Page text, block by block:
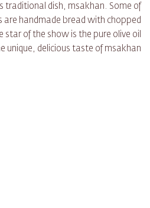
traditional dish, msakhan. Some of
are handmade bread with chopped
star of the show is the pure olive oil
unique, delicious taste of msakhan!